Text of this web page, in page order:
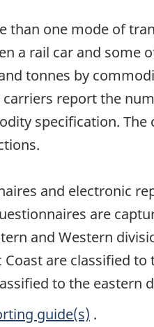
than one mode of
a rail car and some
tonnes by
report the
specification.
and electronic
are
and Western
are classified
to the eastern
guide(s) .